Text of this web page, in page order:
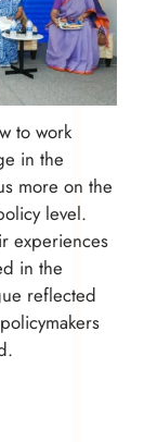
to work
in the
more on the
level.
experiences
in the
reflected